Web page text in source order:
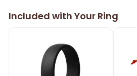
Included with Your Ring